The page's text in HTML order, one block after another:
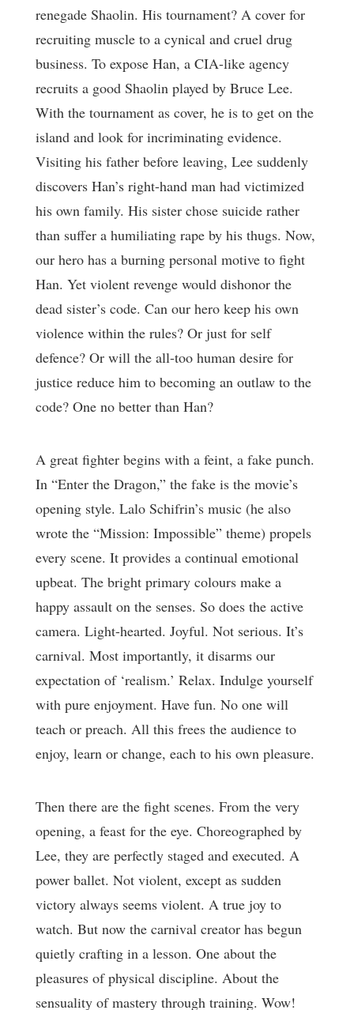
renegade Shaolin. His tournament? A cover for
recruiting muscle to a cynical and cruel drug
business. To expose Han, a CIA-like agency
recruits a good Shaolin played by Bruce Lee.
With the tournament as cover, he is to get on the
island and look for incriminating evidence.
Visiting his father before leaving, Lee suddenly
discovers Han’s right-hand man had victimized
his own family. His sister chose suicide rather
than suffer a humiliating rape by his thugs. Now,
our hero has a burning personal motive to fight
Han. Yet violent revenge would dishonor the
dead sister’s code. Can our hero keep his own
violence within the rules? Or just for self
defence? Or will the all-too human desire for
justice reduce him to becoming an outlaw to the
code? One no better than Han?
A great fighter begins with a feint, a fake punch.
In “Enter the Dragon,” the fake is the movie’s
opening style. Lalo Schifrin’s music (he also
wrote the “Mission: Impossible” theme) propels
every scene. It provides a continual emotional
upbeat. The bright primary colours make a
happy assault on the senses. So does the active
camera. Light-hearted. Joyful. Not serious. It’s
carnival. Most importantly, it disarms our
expectation of ‘realism.’ Relax. Indulge yourself
with pure enjoyment. Have fun. No one will
teach or preach. All this frees the audience to
enjoy, learn or change, each to his own pleasure.
Then there are the fight scenes. From the very
opening, a feast for the eye. Choreographed by
Lee, they are perfectly staged and executed. A
power ballet. Not violent, except as sudden
victory always seems violent. A true joy to
watch. But now the carnival creator has begun
quietly crafting in a lesson. One about the
pleasures of physical discipline. About the
sensuality of mastery through training. Wow!